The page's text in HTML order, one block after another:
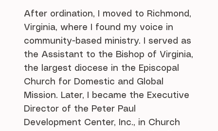
After ordination, I moved to Richmond,
Virginia, where I found my voice in
community-based ministry. I served as
the Assistant to the Bishop of Virginia,
the largest diocese in the Episcopal
Church for Domestic and Global
Mission. Later, I became the Executive
Director of the Peter Paul
Development Center, Inc., in Church